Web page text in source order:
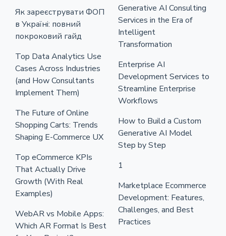
Як зареєструвати ФОП
в Україні: повний
покроковий гайд
Top Data Analytics Use
Cases Across Industries
(and How Consultants
Implement Them)
The Future of Online
Shopping Carts: Trends
Shaping E-Commerce UX
Top eCommerce KPIs
That Actually Drive
Growth (With Real
Examples)
WebAR vs Mobile Apps:
Which AR Format Is Best
Generative AI Consulting
Services in the Era of
Intelligent
Transformation
Enterprise AI
Development Services to
Streamline Enterprise
Workflows
How to Build a Custom
Generative AI Model
Step by Step
1
Marketplace Ecommerce
Development: Features,
Challenges, and Best
Practices